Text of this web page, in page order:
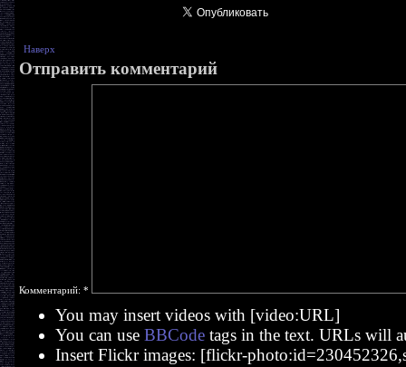
Наверх
Отправить комментарий
Комментарий: *
You may insert videos with [video:URL]
You can use BBCodetags in the text. URLs will
Insert Flickr images: [flickr-